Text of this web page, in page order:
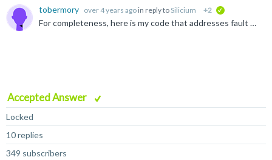
tobermory over 4 years ago in reply to Silicium +2
For completeness, here is my code that addresses fault dumps and inferred call stacks: https:// github.com/tobermory/faultHandling-cortex-m.git
Accepted Answer
Locked
10 replies
349 subscribers